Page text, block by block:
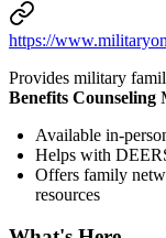
https://
Provides military
Benefits Counseling
Available in-
Helps with
Offers family
resources